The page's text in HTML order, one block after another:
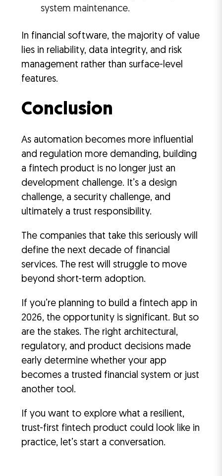
system maintenance.
In financial software, the majority of value
lies in reliability, data integrity, and risk
management rather than surface-level
features.
Conclusion
As automation becomes more influential
and regulation more demanding, building
a fintech product is no longer just an
development challenge. It’s a design
challenge, a security challenge, and
ultimately a trust responsibility.
The companies that take this seriously will
define the next decade of financial
services. The rest will struggle to move
beyond short-term adoption.
If you’re planning to build a fintech app in
2026, the opportunity is significant. But so
are the stakes. The right architectural,
regulatory, and product decisions made
early determine whether your app
becomes a trusted financial system or just
another tool.
If you want to explore what a resilient,
trust-first fintech product could look like in
practice, let’s start a conversation.